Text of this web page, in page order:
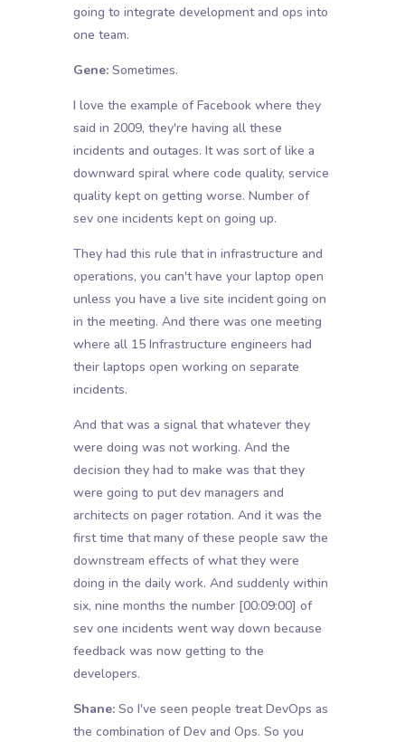
going to integrate development and ops into
one team.
Gene:Sometimes.
I love the example of Facebook where they
said in 2009, they're having all these
incidents and outages. It was sort of like a
downward spiral where code quality, service
quality kept on getting worse. Number of
sev one incidents kept on going up.
They had this rule that in infrastructure and
operations, you can't have your laptop open
unless you have a live site incident going on
in the meeting. And there was one meeting
where all 15 Infrastructure engineers had
their laptops open working on separate
incidents.
And that was a signal that whatever they
were doing was not working. And the
decision they had to make was that they
were going to put dev managers and
architects on pager rotation. And it was the
first time that many of these people saw the
downstream effects of what they were
doing in the daily work. And suddenly within
six, nine months the number [00:09:00] of
sev one incidents went way down because
feedback was now getting to the
developers.
Shane:So I've seen people treat DevOps as
the combination of Dev and Ops. So you